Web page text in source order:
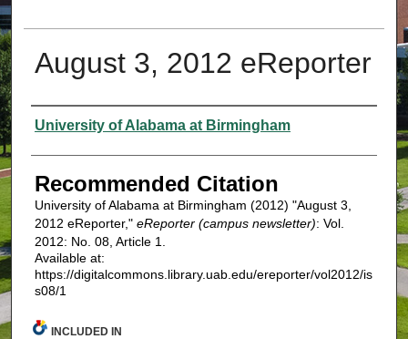
August 3, 2012 eReporter
Authors
University of Alabama at Birmingham
Recommended Citation
University of Alabama at Birmingham (2012) "August 3,
2012 eReporter," eReporter (campus newsletter): Vol.
2012: No. 08, Article 1.
Available at:
https://digitalcommons.library.uab.edu/ereporter/vol2012/is
s08/1
INCLUDED IN